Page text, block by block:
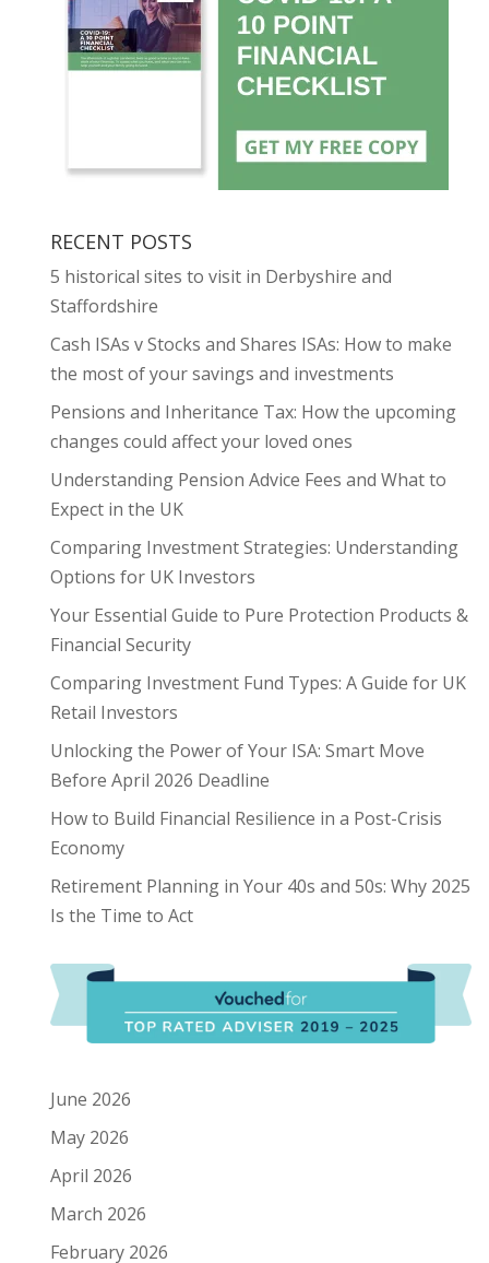
RECENT POSTS
5 historical sites to visit in Derbyshire and
Staffordshire
Cash ISAs v Stocks and Shares ISAs: How to make
the most of your savings and investments
Pensions and Inheritance Tax: How the upcoming
changes could affect your loved ones
Understanding Pension Advice Fees and What to
Expect in the UK
Comparing Investment Strategies: Understanding
Options for UK Investors
Your Essential Guide to Pure Protection Products &
Financial Security
Comparing Investment Fund Types: A Guide for UK
Retail Investors
Unlocking the Power of Your ISA: Smart Move
Before April 2026 Deadline
How to Build Financial Resilience in a Post-Crisis
Economy
Retirement Planning in Your 40s and 50s: Why 2025
Is the Time to Act
June 2026
May 2026
April 2026
March 2026
February 2026